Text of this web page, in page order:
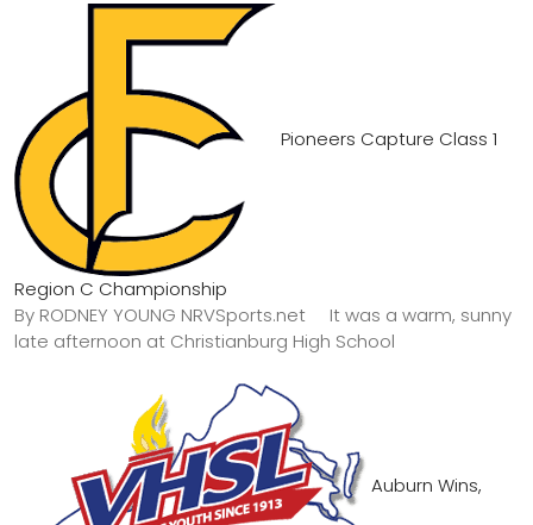
Pioneers Capture Class 1
Region C Championship
By RODNEY YOUNG NRVSports.net It was a warm, sunny
late afternoon at Christianburg High School
Auburn Wins,